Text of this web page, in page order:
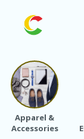
Apparel &
Accessories